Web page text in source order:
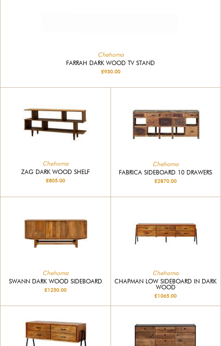
Chehoma
FARRAH DARK WOOD TV STAND
£930.00
Chehoma
ZAG DARK WOOD SHELF
£805.00
Chehoma
FABRICA SIDEBOARD 10 DRAWERS
£2870.00
Chehoma
SWANN DARK WOOD SIDEBOARD
£1250.00
Chehoma
CHAPMAN LOW SIDEBOARD IN DARK
WOOD
£1065.00